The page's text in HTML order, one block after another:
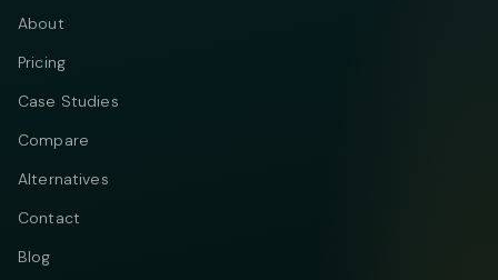
About
Pricing
Case Studies
Compare
Alternatives
Contact
Blog